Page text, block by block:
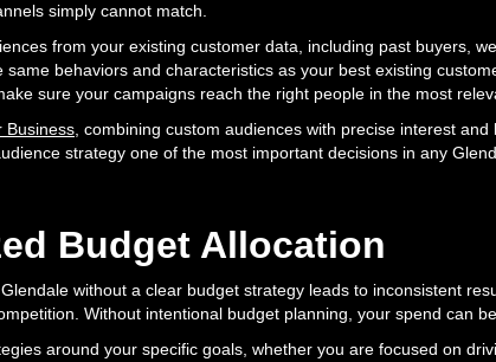
simply cannot match.
from your existing customer data, including past buyers,
same behaviors and characteristics as your best existing
sure your campaigns reach the right people in the most
Business, combining custom audiences with precise interest
strategy one of the most important decisions in any
Budget Allocation
without a clear budget strategy leads to inconsistent
Without intentional budget planning, your spend can
around your specific goals, whether you are focused on